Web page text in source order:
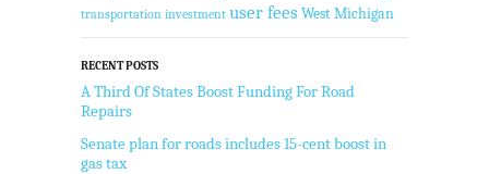
transportation investment user fees West Michigan
RECENT POSTS
A Third Of States Boost Funding For Road
Repairs
Senate plan for roads includes 15-cent boost in
gas tax